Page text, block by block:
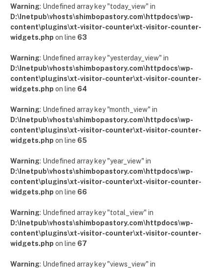
Warning: Undefined array key "today_view" in
D:\Inetpub\vhosts\shimbopastory.com\httpdocs\wp-
content\plugins\xt-visitor-counter\xt-visitor-counter-
widgets.php on line 63
Warning: Undefined array key "yesterday_view" in
D:\Inetpub\vhosts\shimbopastory.com\httpdocs\wp-
content\plugins\xt-visitor-counter\xt-visitor-counter-
widgets.php on line 64
Warning: Undefined array key "month_view" in
D:\Inetpub\vhosts\shimbopastory.com\httpdocs\wp-
content\plugins\xt-visitor-counter\xt-visitor-counter-
widgets.php on line 65
Warning: Undefined array key "year_view" in
D:\Inetpub\vhosts\shimbopastory.com\httpdocs\wp-
content\plugins\xt-visitor-counter\xt-visitor-counter-
widgets.php on line 66
Warning: Undefined array key "total_view" in
D:\Inetpub\vhosts\shimbopastory.com\httpdocs\wp-
content\plugins\xt-visitor-counter\xt-visitor-counter-
widgets.php on line 67
Warning: Undefined array key "views_view" in